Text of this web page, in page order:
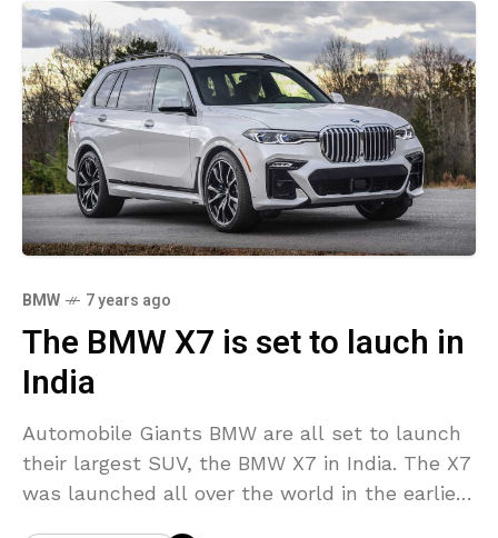
BMW 7 years ago
The BMW X7 is set to lauch in
India
Automobile Giants BMW are all set to launch
their largest SUV, the BMW X7 in India. The X7
was launched all over the world in the earlier